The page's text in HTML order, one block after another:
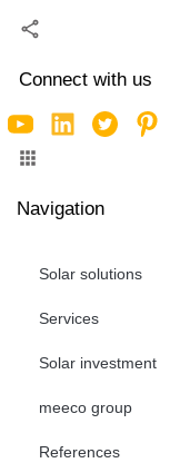
Connect with us
Navigation
Solar solutions
Services
Solar investment
meeco group
References